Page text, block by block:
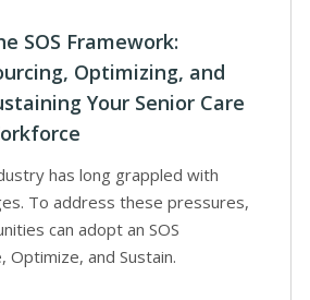
SOS Framework:
Optimizing, and
Your Senior Care
has long grappled with
To address these pressures,
can adopt an SOS
Optimize, and Sustain.